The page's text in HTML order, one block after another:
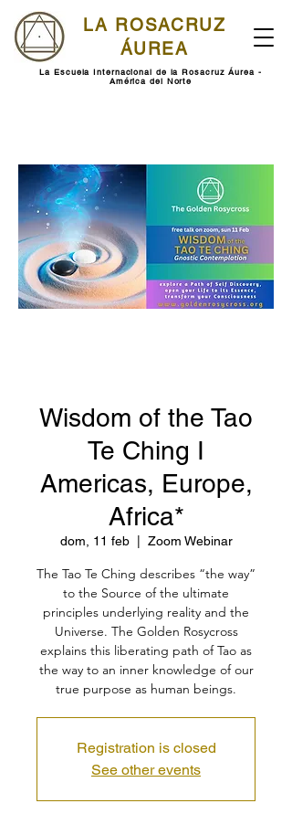
LA ROSACRUZ
ÁUREA
La Escuela Internacional de la Rosacruz Áurea -
América del Norte
Wisdom of the Tao
Te Ching I
Americas, Europe,
Africa*
dom, 11 feb
  |
Zoom Webinar
The Tao Te Ching describes “the way”
to the Source of the ultimate
principles underlying reality and the
Universe. The Golden Rosycross
explains this liberating path of Tao as
the way to an inner knowledge of our
true purpose as human beings.
Registration is closed
See other events